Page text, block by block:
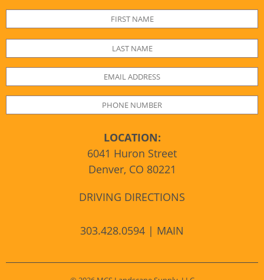
LOCATION:
6041 Huron Street
Denver, CO 80221
DRIVING DIRECTIONS
303.428.0594 | MAIN